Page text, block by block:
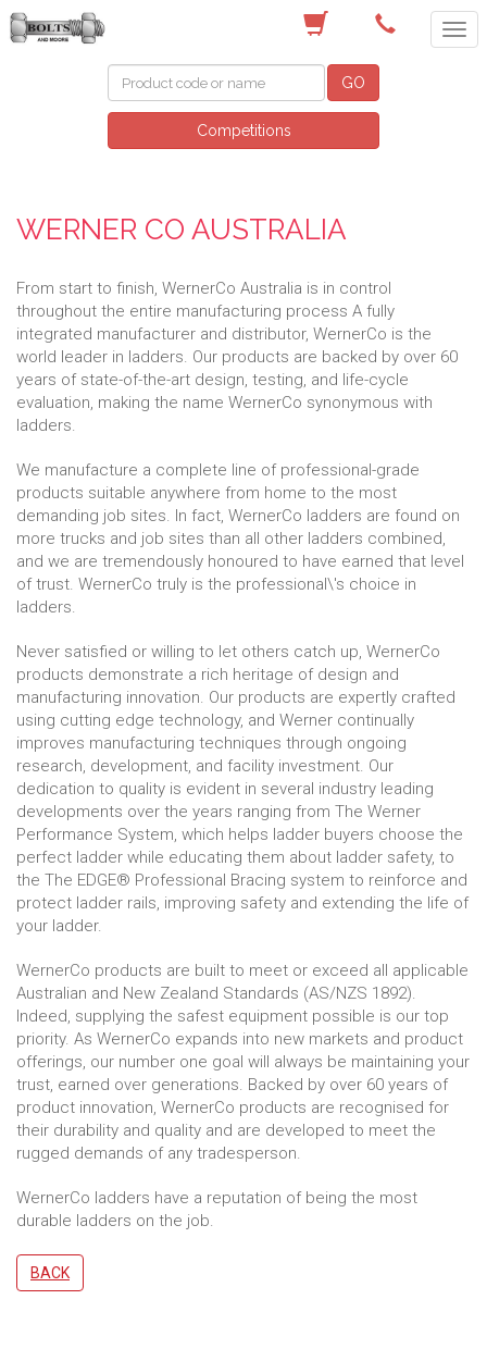
GO
Competitions
WERNER CO AUSTRALIA
From start to finish, WernerCo Australia is in control
throughout the entire manufacturing process A fully
integrated manufacturer and distributor, WernerCo is the
world leader in ladders. Our products are backed by over 60
years of state-of-the-art design, testing, and life-cycle
evaluation, making the name WernerCo synonymous with
ladders.
We manufacture a complete line of professional-grade
products suitable anywhere from home to the most
demanding job sites. In fact, WernerCo ladders are found on
more trucks and job sites than all other ladders combined,
and we are tremendously honoured to have earned that level
of trust. WernerCo truly is the professional\'s choice in
ladders.
Never satisfied or willing to let others catch up, WernerCo
products demonstrate a rich heritage of design and
manufacturing innovation. Our products are expertly crafted
using cutting edge technology, and Werner continually
improves manufacturing techniques through ongoing
research, development, and facility investment. Our
dedication to quality is evident in several industry leading
developments over the years ranging from The Werner
Performance System, which helps ladder buyers choose the
perfect ladder while educating them about ladder safety, to
the The EDGE® Professional Bracing system to reinforce and
protect ladder rails, improving safety and extending the life of
your ladder.
WernerCo products are built to meet or exceed all applicable
Australian and New Zealand Standards (AS/NZS 1892).
Indeed, supplying the safest equipment possible is our top
priority. As WernerCo expands into new markets and product
offerings, our number one goal will always be maintaining your
trust, earned over generations. Backed by over 60 years of
product innovation, WernerCo products are recognised for
their durability and quality and are developed to meet the
rugged demands of any tradesperson.
WernerCo ladders have a reputation of being the most
durable ladders on the job.
BACK